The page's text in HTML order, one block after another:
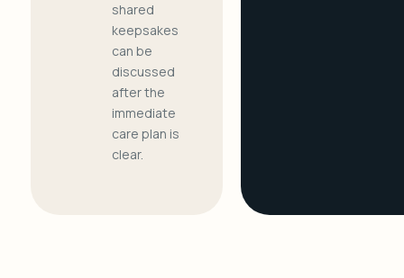
shared
keepsakes
can be
discussed
after the
immediate
care plan is
clear.